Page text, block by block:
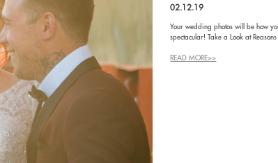
02.12.19
Your wedding photos will be how
spectacular! Take a Look at
READ MORE>>